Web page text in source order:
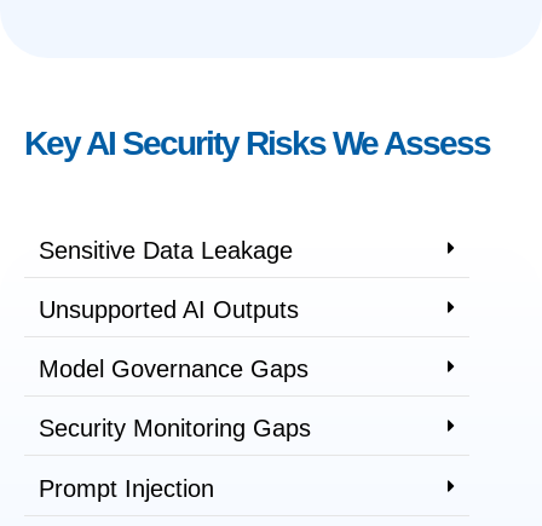
Key AI Security Risks We Assess
Sensitive Data Leakage
Unsupported AI Outputs
Model Governance Gaps
Security Monitoring Gaps
Prompt Injection